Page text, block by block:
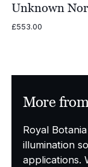
Unknown
£553.00
More
Royal
illumination
applications.